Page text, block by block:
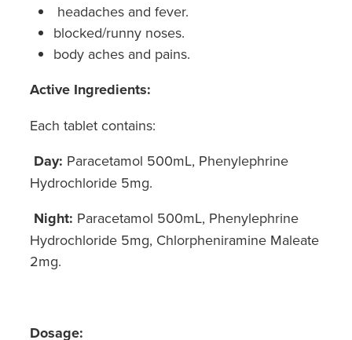
headaches and fever.
blocked/runny noses.
body aches and pains.
Active Ingredients:
Each tablet contains:
Day: Paracetamol 500mL, Phenylephrine
Hydrochloride 5mg.
Night: Paracetamol 500mL, Phenylephrine
Hydrochloride 5mg, Chlorpheniramine Maleate
2mg.
Dosage: